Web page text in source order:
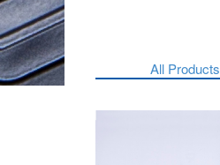
All Products